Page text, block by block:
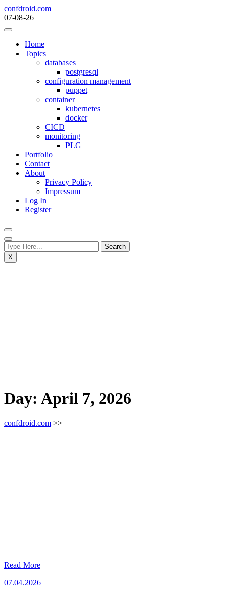
Skip
to
content
confdroid.com
07-08-26
Home
Topics
databases
postgresql
configuration management
puppet
container
kubernetes
docker
CICD
monitoring
PLG
Portfolio
Contact
About
Privacy Policy
Impressum
Log In
Register
X
Day: April 7, 2026
confdroid.com >>
Read More
07.04.202607.04.2026